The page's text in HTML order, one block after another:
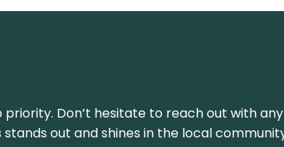
priority. Don’t hesitate to reach out with
out and shines in the local